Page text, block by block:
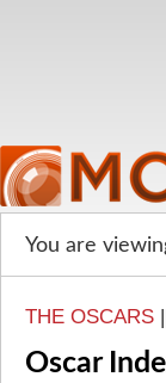
You are
THE OSCARS
Oscar